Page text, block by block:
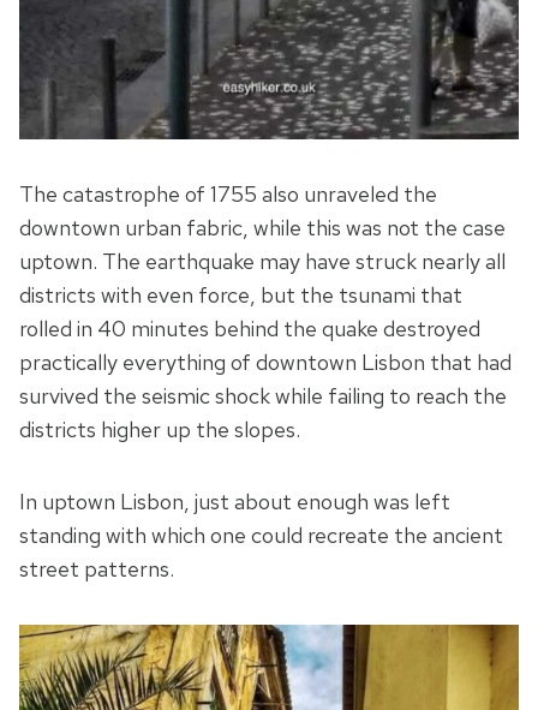
The catastrophe of 1755 also unraveled the
downtown urban fabric, while this was not the case
uptown. The earthquake may have struck nearly all
districts with even force, but the tsunami that
rolled in 40 minutes behind the quake destroyed
practically everything of downtown Lisbon that had
survived the seismic shock while failing to reach the
districts higher up the slopes.
In uptown Lisbon, just about enough was left
standing with which one could recreate the ancient
street patterns.